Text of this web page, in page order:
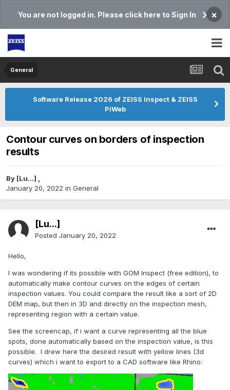
You are not logged in. Please click here to Sign In ×
General
Software Release 2026 of ZEISS Inspect & ZEISS
PiWeb
Contour curves on borders of inspection
results
By [Lu...] ,
January 20, 2022 in General
[Lu...]
Posted January 20, 2022
Hello,
I was wondering if its possible with GOM Inspect (free edition), to
automatically make contour curves on the edges of certain
inspection values. You could compare the result like a sort of 2D
DEM map, but then in 3D and directly on the inspection mesh,
representing region with a certain value.
See the screencap, if i want a curve representing all the blue
spots, done automatically based on the inspection value, is this
possible. I drew here the desired result with yellow lines (3d
curves) which i want to export to a CAD software like Rhino: